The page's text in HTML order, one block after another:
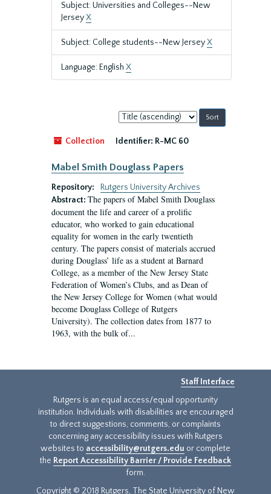
Subject: Universities and Colleges--New
JerseyX
Subject: College students--New JerseyX
Language: English X
Sort
by:
Collection
Identifier: R-MC 60
Mabel Smith Douglass Papers
Repository:
Rutgers University Archives
Abstract: The papers of Mabel Smith Douglass
document the life and career of a prolific
educator, who worked to gain educational
equality for women in the early twentieth
century. The papers consist of materials accrued
during Douglass’ life as a student at Barnard
College, as a member of the New Jersey State
Federation of Women’s Clubs, and as Dean of
the New Jersey College for Women (what would
become Douglass College of Rutgers
University). The collection dates from 1877 to
1963, with the bulk of...
Staff Interface
Rutgers is an equal access/equal opportunity
institution. Individuals with disabilities are encouraged
to direct suggestions, comments, or complaints
concerning any accessibility issues with Rutgers
websites to accessibility@rutgers.edu or complete
the Report Accessibility Barrier / Provide Feedback
form.
Copyright © 2018 Rutgers, The State University of New